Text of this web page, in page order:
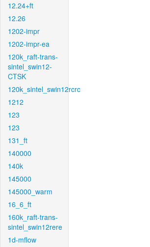
12.24+ft
12.26
1202-impr
1202-impr-ea
120k_raft-trans-
sintel_swin12-
CTSK
120k_sintel_swin12rcrc
1212
123
123
131_ft
140000
140k
145000
145000_warm
16_6_ft
160k_raft-trans-
sintel_swin12rere
1d-mflow